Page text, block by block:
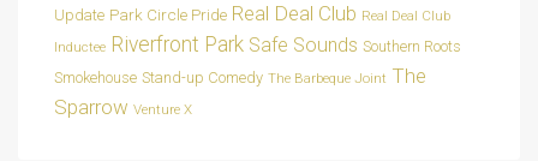
Update Park Circle Pride Real Deal Club Real Deal Club
Inductee Riverfront Park Safe Sounds Southern Roots
Smokehouse Stand-up Comedy The Barbeque Joint The
Sparrow Venture X